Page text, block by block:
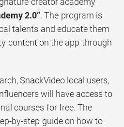
2.0”. The program is
talents and educate them
content on the app through
SnackVideo local users,
will have access to
courses for free. The
by-step guide on how to